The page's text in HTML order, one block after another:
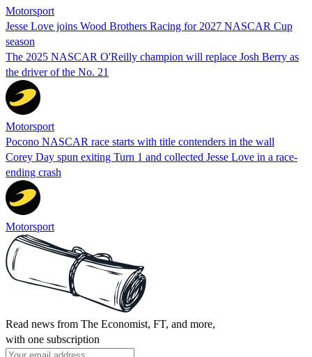
Motorsport
Jesse Love joins Wood Brothers Racing for 2027 NASCAR Cup
season
The 2025 NASCAR O'Reilly champion will replace Josh Berry as
the driver of the No. 21
Motorsport
Pocono NASCAR race starts with title contenders in the wall
Corey Day spun exiting Turn 1 and collected Jesse Love in a race-
ending crash
Motorsport
Read news from The Economist, FT, and more,
with one subscription